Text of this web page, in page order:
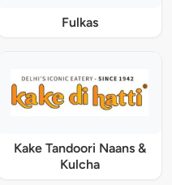
Fulkas
Kake Tandoori Naans &
Kulcha